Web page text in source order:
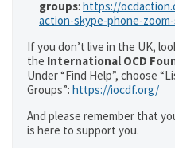
groups: https://
action-skype-phone-
If you don’t live in the UK,
the International OCD
Under “Find Help”, choose
Groups”: https://iocdf.org/
And please remember that
is here to support you.